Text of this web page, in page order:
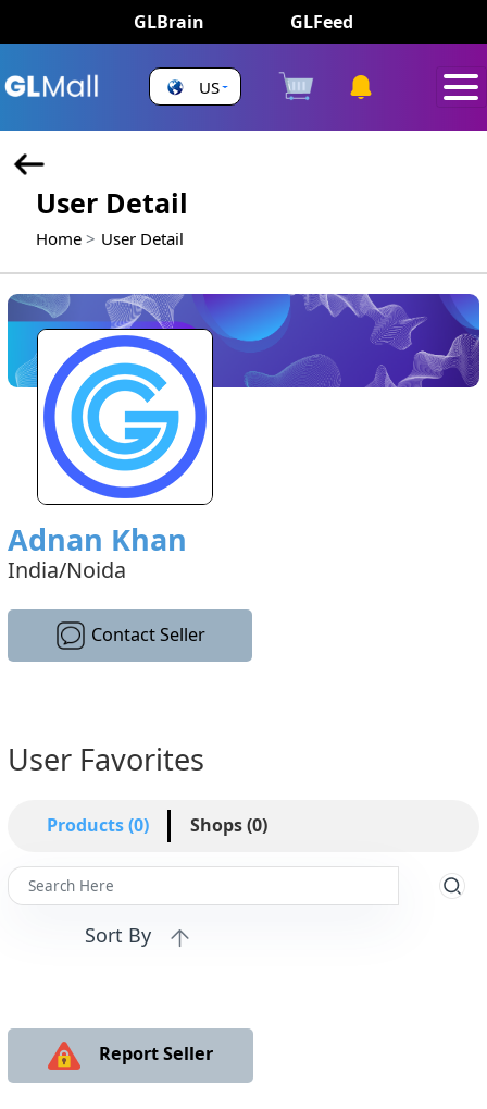
GLBrain GLFeed
US
User Detail
Home User Detail
Adnan Khan
India/Noida
Contact Seller
User Favorites
Products (0) Shops (0)
Sort By
Report Seller